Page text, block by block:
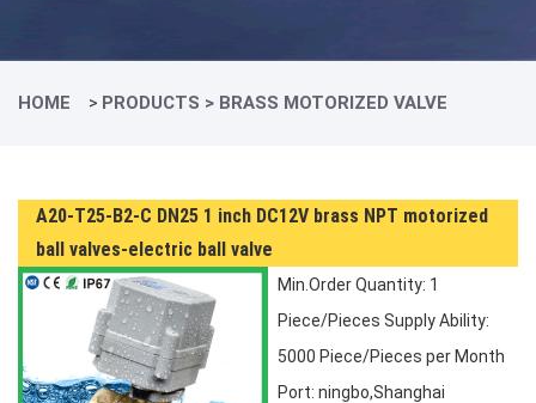
HOME > PRODUCTS > BRASS MOTORIZED VALVE
A20-T25-B2-C DN25 1 inch DC12V brass NPT motorized
ball valves-electric ball valve
Min.Order Quantity: 1
Piece/Pieces Supply Ability:
5000 Piece/Pieces per Month
Port: ningbo,Shanghai